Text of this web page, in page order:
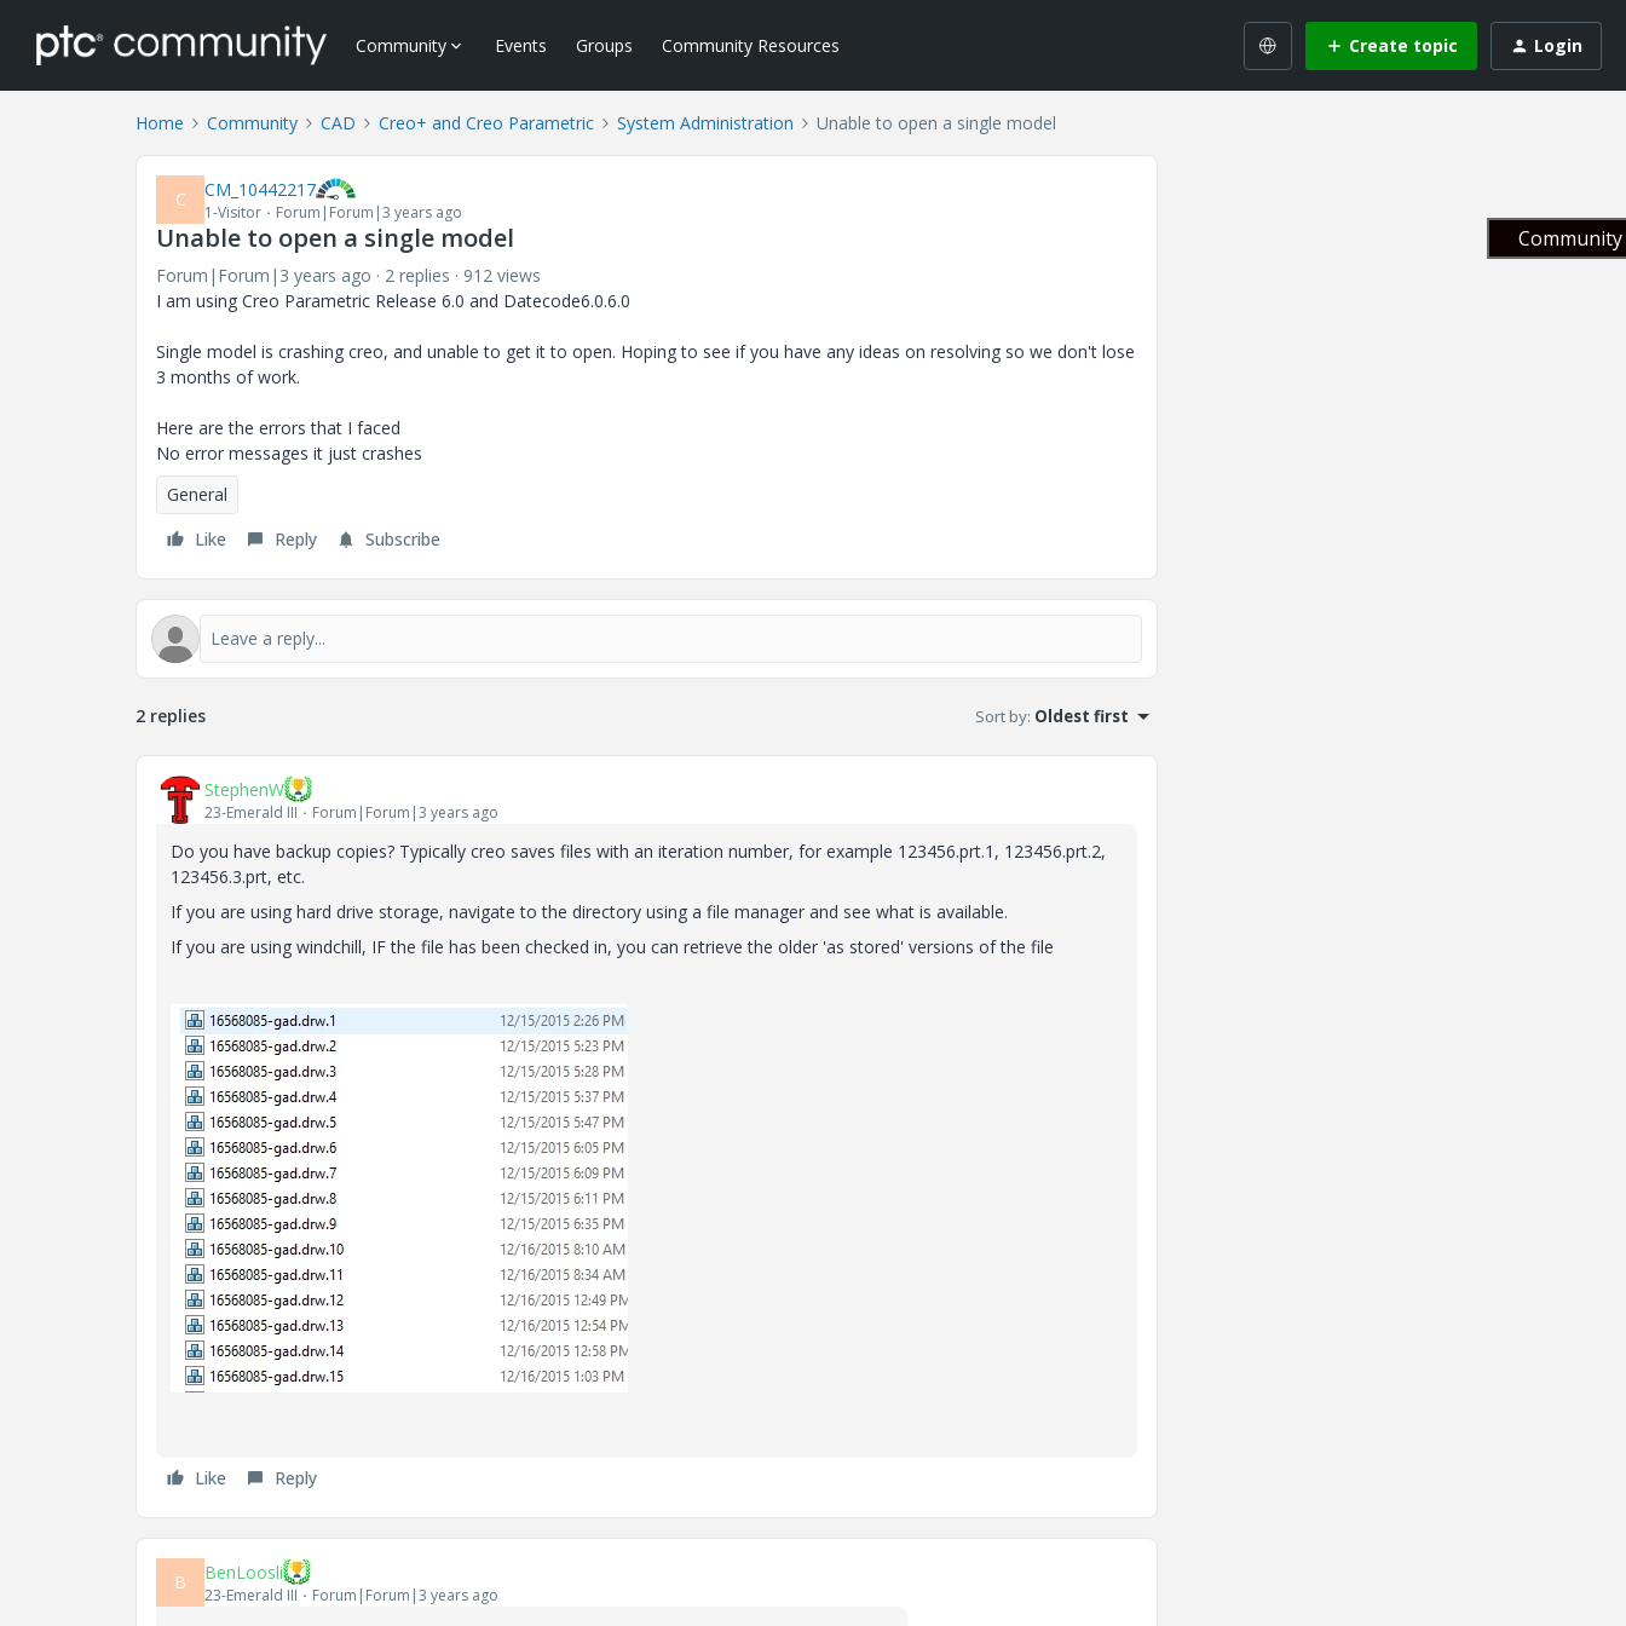
Community Events Groups Community Resources Create topic Login
Home Community CAD Creo+ and Creo Parametric System Administration Unable to open a single model
C CM_10442217
1-Visitor Forum|Forum|3 years ago
Unable to open a single model
Forum|Forum|3 years ago 2 replies
912 views
I am using Creo Parametric Release 6.0 and Datecode6.0.6.0
Single model is crashing creo, and unable to get it to open. Hoping to see if you have any ideas on resolving so we don't lose
3 months of work.
Here are the errors that I faced
No error messages it just crashes
General
Like
Reply Subscribe
2 replies Sort by: Oldest first
StephenW
23-Emerald III Forum|Forum|3 years ago
Do you have backup copies? Typically creo saves files with an iteration number, for example 123456.prt.1, 123456.prt.2,
123456.3.prt, etc.
If you are using hard drive storage, navigate to the directory using a file manager and see what is available.
If you are using windchill, IF the file has been checked in, you can retrieve the older 'as stored' versions of the file
Like Reply
B BenLoosli
23-Emerald III Forum|Forum|3 years ago